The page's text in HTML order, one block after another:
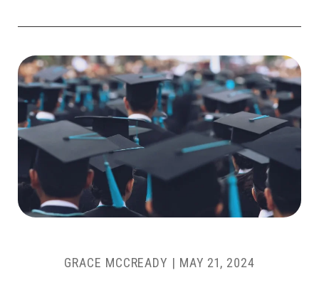
GRACE MCCREADY | MAY 21, 2024